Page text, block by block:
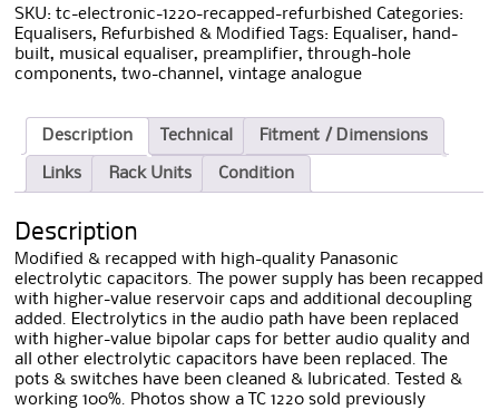
SKU:tc-electronic-1220-recapped-refurbished Categories:
Equalisers, Refurbished & Modified Tags: Equaliser, hand-
built, musical equaliser, preamplifier,through-hole
components,two-channel,vintage analogue
Description Technical Fitment / Dimensions
Links Rack Units Condition
Description
Modified & recapped with high-quality Panasonic
electrolytic capacitors. The power supply has been recapped
with higher-value reservoir caps and additional decoupling
added. Electrolytics in the audio path have been replaced
with higher-value bipolar caps for better audio quality and
all other electrolytic capacitors have been replaced. The
pots & switches have been cleaned & lubricated. Tested &
working 100%. Photos show a TC 1220 sold previously